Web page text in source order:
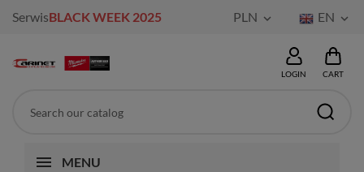
SerwisBLACK WEEK 2025 PLN  EN 
LOGIN CART
MENU